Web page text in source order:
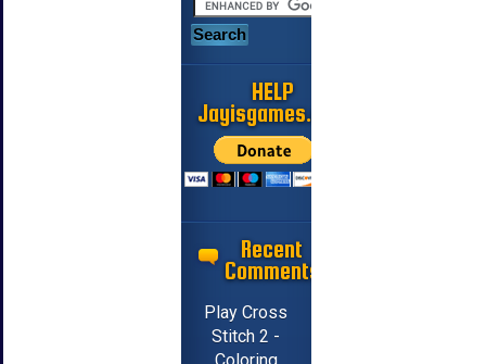
HELP
Jayisgames.com
Recent
Comments
Play Cross
Stitch 2 -